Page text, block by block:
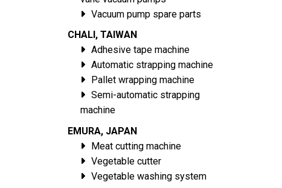
Vacuum pump spare parts
CHALI, TAIWAN
Adhesive tape machine
Automatic strapping machine
Pallet wrapping machine
Semi-automatic strapping
machine
EMURA, JAPAN
Meat cutting machine
Vegetable cutter
Vegetable washing system